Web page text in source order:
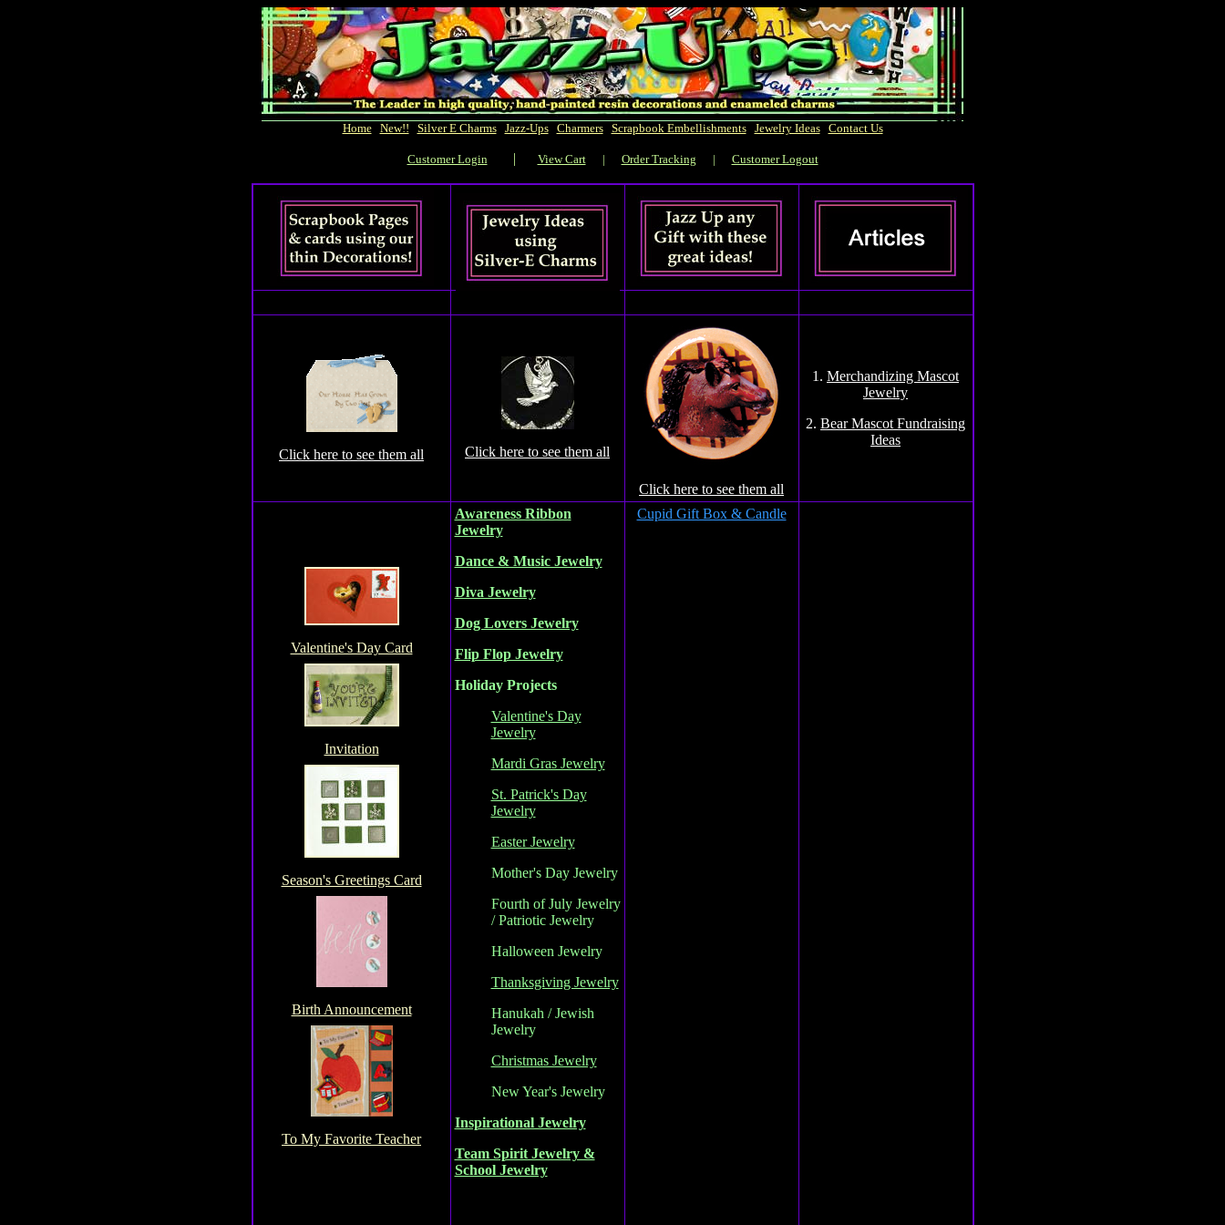
Home| New!! Silver E Charms| Jazz-Ups| Charmers| Scrapbook Embellishments| Jewelry Ideas| Contact Us
Customer Login | View Cart| Order Tracking | Customer Logout
Click here to see them all Click here to see them all
Click here to see them all
1. Merchandizing Mascot
Jewelry
2. Bear Mascot Fundraising
Ideas
Valentine's Day Card
Invitation
Season's Greetings Card
Birth Announcement
To My Favorite Teacher
Awareness Ribbon
Jewelry
Dance & Music Jewelry
Diva Jewelry
Dog Lovers Jewelry
Flip Flop Jewelry
Holiday Projects
Valentine's Day
Jewelry
Mardi Gras Jewelry
St. Patrick's Day
Jewelry
Easter Jewelry
Mother's Day Jewelry
Fourth of July Jewelry
/ Patriotic Jewelry
Halloween Jewelry
Thanksgiving Jewelry
Hanukah / Jewish
Jewelry
Christmas Jewelry
New Year's Jewelry
Inspirational Jewelry
Team Spirit Jewelry &
School Jewelry
Cupid Gift Box & Candle